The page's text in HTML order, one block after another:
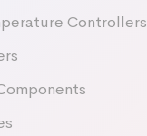
Controllers